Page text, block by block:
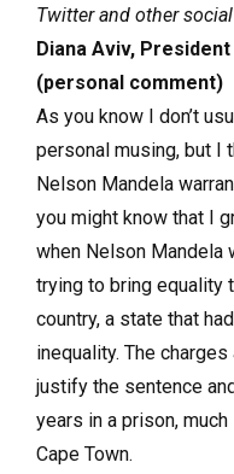
Twitter and other
Diana Aviv,
(personal comment)
As you know I don’t
personal musing, but I
Nelson Mandela
you might know that I
when Nelson
trying to bring equality
country, a state that
inequality. The
justify the sentence
years in a prison,
Cape Town.